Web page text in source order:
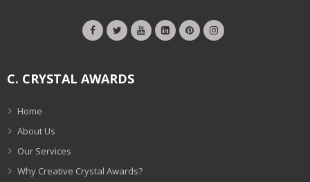
C. CRYSTAL AWARDS
Home
About Us
Our Services
Why Creative Crystal Awards?